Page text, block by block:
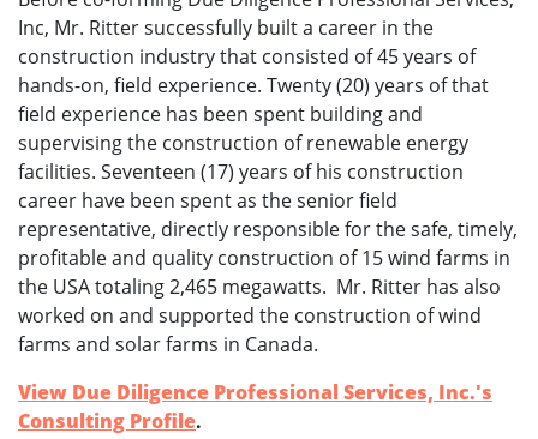
Inc, Mr. Ritter successfully built a career in the
construction industry that consisted of 45 years of
hands-on, field experience. Twenty (20) years of that
field experience has been spent building and
supervising the construction of renewable energy
facilities. Seventeen (17) years of his construction
career have been spent as the senior field
representative, directly responsible for the safe, timely,
profitable and quality construction of 15 wind farms in
the USA totaling 2,465 megawatts. Mr. Ritter has also
worked on and supported the construction of wind
farms and solar farms in Canada.
View Due Diligence Professional Services, Inc.'s
Consulting Profile.